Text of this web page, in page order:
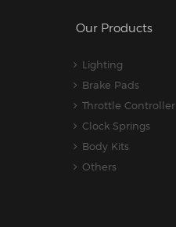
Our Products
Lighting
Brake Pads
Throttle Controller
Clock Springs
Body Kits
Others